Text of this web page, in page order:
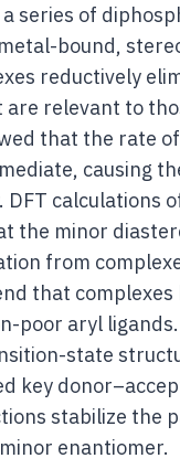
series of
bound,
reductively
relevant to
that the rate
causing
calculations
the minor
from
that
poor aryl
state
key
stabilize the
enantiomer.